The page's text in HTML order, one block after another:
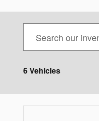
6 Vehicles